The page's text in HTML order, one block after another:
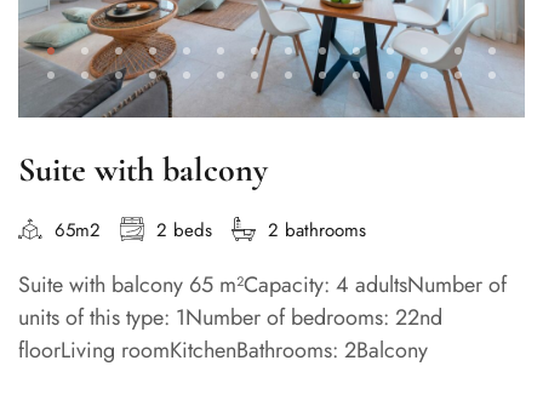
Suite with balcony
65m2 2 beds 2 bathrooms
Suite with balcony 65 m²Capacity: 4 adultsNumber of
units of this type: 1Number of bedrooms: 22nd
floorLiving roomKitchenBathrooms: 2Balcony